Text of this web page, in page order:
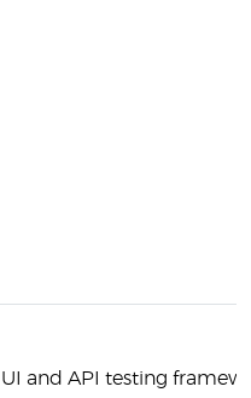
UI and API testing